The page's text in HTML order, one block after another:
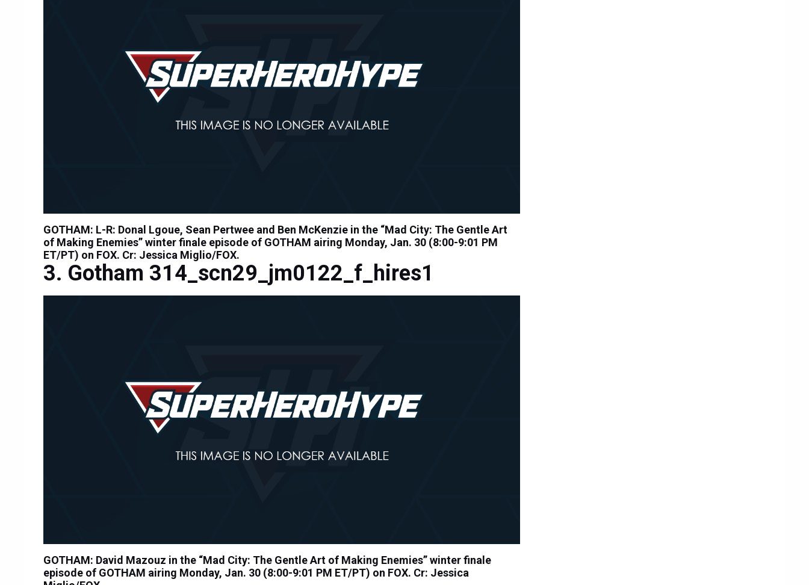
GOTHAM: L-R: Donal Lgoue, Sean Pertwee and Ben McKenzie in the “Mad City: The Gentle Art
of Making Enemies” winter finale episode of GOTHAM airing Monday, Jan. 30 (8:00-9:01 PM
ET/PT) on FOX. Cr: Jessica Miglio/FOX.
Gotham 314_scn29_jm0122_f_hires1
GOTHAM: David Mazouz in the “Mad City: The Gentle Art of Making Enemies” winter finale
episode of GOTHAM airing Monday, Jan. 30 (8:00-9:01 PM ET/PT) on FOX. Cr: Jessica